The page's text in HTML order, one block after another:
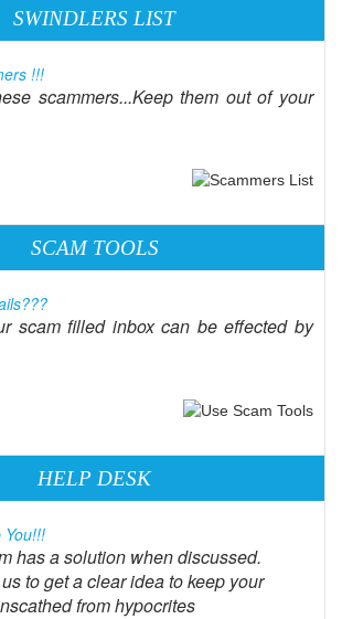
SWINDLERS LIST
!!!
scammers...Keep them out of your
SCAM TOOLS
scam filled inbox can be effected by
HELP DESK
You!!!
has a solution when discussed.
to get a clear idea to keep your
from hypocrites